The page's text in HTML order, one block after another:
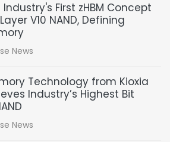
First zHBM Concept
V10 NAND, Defining
News
Technology from Kioxia
Industry’s Highest Bit
News